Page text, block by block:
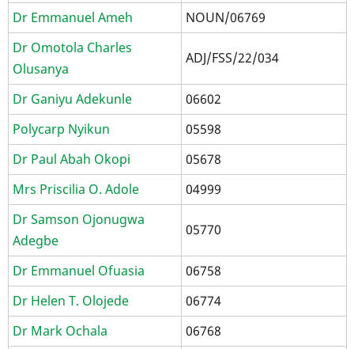
Dr Emmanuel Ameh
NOUN/06769
Dr Omotola Charles
Olusanya
ADJ/FSS/22/034
Dr Ganiyu Adekunle
06602
Polycarp Nyikun
05598
Dr Paul Abah Okopi
05678
Mrs Priscilia O. Adole
04999
Dr Samson Ojonugwa
Adegbe
05770
Dr Emmanuel Ofuasia
06758
Dr Helen T. Olojede
06774
Dr Mark Ochala
06768